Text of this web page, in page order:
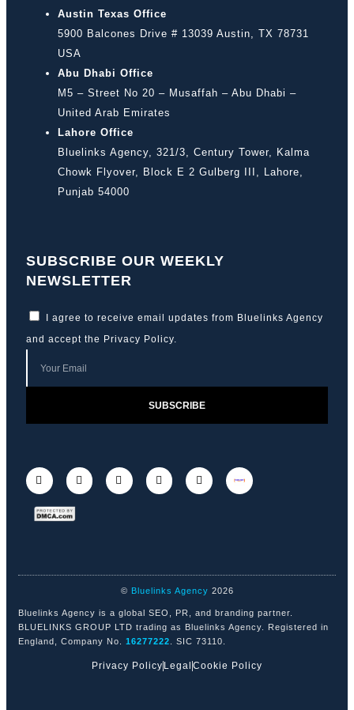
Austin Texas Office
5900 Balcones Drive # 13039 Austin, TX 78731
USA
Abu Dhabi Office
M5 – Street No 20 – Musaffah – Abu Dhabi –
United Arab Emirates
Lahore Office
Bluelinks Agency, 321/3, Century Tower, Kalma
Chowk Flyover, Block E 2 Gulberg III, Lahore,
Punjab 54000
SUBSCRIBE OUR WEEKLY
NEWSLETTER
I agree to receive email updates from Bluelinks Agency
and accept the Privacy Policy.
SUBSCRIBE
© Bluelinks Agency 2026
Bluelinks Agency is a global SEO, PR, and branding partner.
BLUELINKS GROUP LTD trading as Bluelinks Agency. Registered in
England, Company No. 16277222 . SIC 73110.
Privacy Policy Legal Cookie Policy